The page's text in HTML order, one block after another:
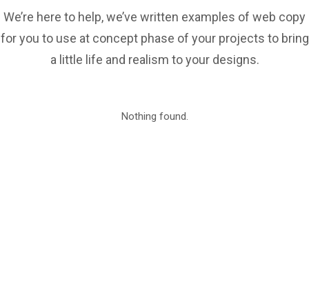
We’re here to help, we’ve written examples of web copy
for you to use at concept phase of your projects to bring
a little life and realism to your designs.
Nothing found.